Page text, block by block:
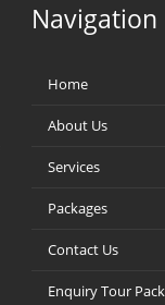
Navigation
Home
About Us
Services
Packages
Contact Us
Enquiry Tour